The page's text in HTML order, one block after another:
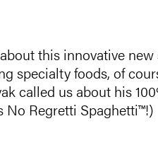
this innovative new
specialty foods, of
called us about his
No Regretti Spaghetti™!)